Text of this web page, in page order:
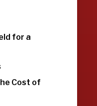
for a
Cost of